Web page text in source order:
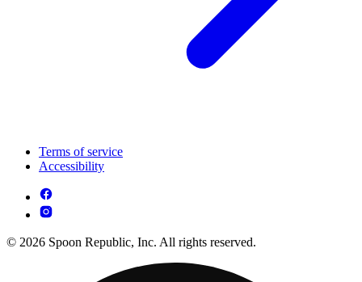
Terms of service
Accessibility
© 2026 Spoon Republic, Inc. All rights reserved.